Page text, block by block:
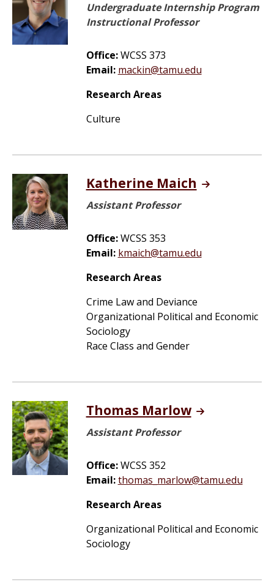
Undergraduate Internship Program
Instructional Professor
Office:WCSS 373
Email: mackin@tamu.edu
Research Areas
Culture
Katherine Maich
Assistant Professor
Office:WCSS 353
Email: kmaich@tamu.edu
Research Areas
Crime Law and Deviance
Organizational Political and Economic
Sociology
Race Class and Gender
Thomas Marlow
Assistant Professor
Office:WCSS 352
Email:thomas_marlow@tamu.edu
Research Areas
Organizational Political and Economic
Sociology